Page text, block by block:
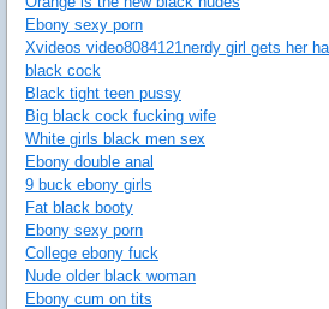
Ebony sexy porn
Xvideos video8084121nerdy girl gets her
black cock
Black tight teen pussy
Big black cock fucking wife
White girls black men sex
Ebony double anal
9 buck ebony girls
Fat black booty
Ebony sexy porn
College ebony fuck
Nude older black woman
Ebony cum on tits